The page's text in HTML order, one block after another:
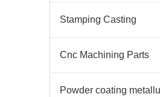
Stamping Casting
Cnc Machining Parts
Powder coating